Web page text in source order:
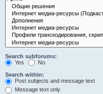
Search subforums:
Yes
No
Search within:
Post subjects and message text
Message text only